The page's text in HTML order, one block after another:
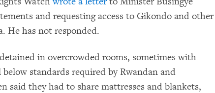
and requesting access to Gikondo and other
He has not responded.
in overcrowded rooms, sometimes with
standards required by Rwandan and
said they had to share mattresses and blankets,